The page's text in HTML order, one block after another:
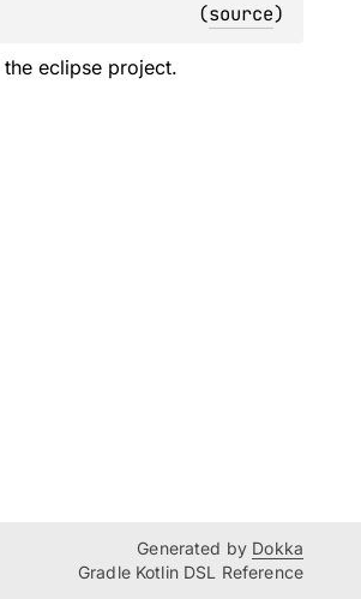
(source)
eclipse project.
Generated by Dokka
Gradle Kotlin DSL Reference